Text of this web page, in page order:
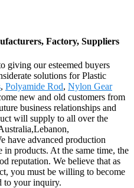
Factory, Suppliers
giving our esteemed buyers
solutions for Plastic
, Polyamide Rod, Nylon Gear
new and old customers from
business relationships and
will supply to all over the
have advanced production
products. At the same time, the
reputation. We believe that as
you must be willing to become
to your inquiry.